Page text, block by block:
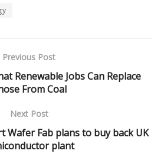
Previous Post
Renewable Jobs Can Replace
From Coal
Next Post
Wafer Fab plans to buy back UK
plant